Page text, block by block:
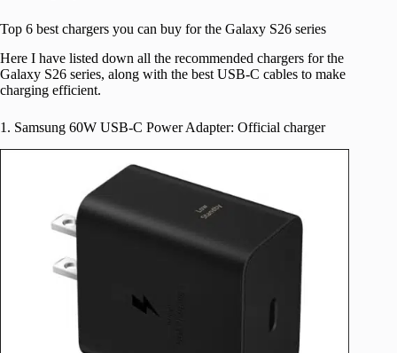
Top 6 best chargers you can buy for the Galaxy S26 series
Here I have listed down all the recommended chargers for the
Galaxy S26 series, along with the best USB-C cables to make
charging efficient.
1. Samsung 60W USB-C Power Adapter: Official charger